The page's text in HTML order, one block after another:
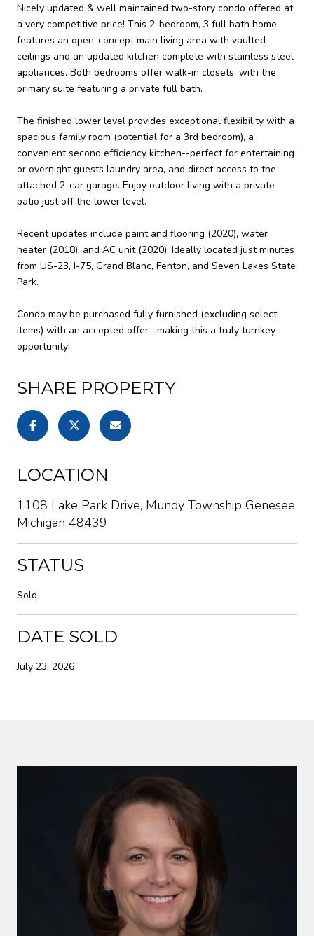
Nicely updated & well maintained two-story condo offered at
a very competitive price! This 2-bedroom, 3 full bath home
features an open-concept main living area with vaulted
ceilings and an updated kitchen complete with stainless steel
appliances. Both bedrooms offer walk-in closets, with the
primary suite featuring a private full bath.
The finished lower level provides exceptional flexibility with a
spacious family room (potential for a 3rd bedroom), a
convenient second efficiency kitchen--perfect for entertaining
or overnight guests laundry area, and direct access to the
attached 2-car garage. Enjoy outdoor living with a private
patio just off the lower level.
Recent updates include paint and flooring (2020), water
heater (2018), and AC unit (2020). Ideally located just minutes
from US-23, I-75, Grand Blanc, Fenton, and Seven Lakes State
Park.
Condo may be purchased fully furnished (excluding select
items) with an accepted offer--making this a truly turnkey
opportunity!
SHARE PROPERTY
LOCATION
1108 Lake Park Drive, Mundy Township Genesee,
Michigan 48439
STATUS
Sold
DATE SOLD
July 23, 2026